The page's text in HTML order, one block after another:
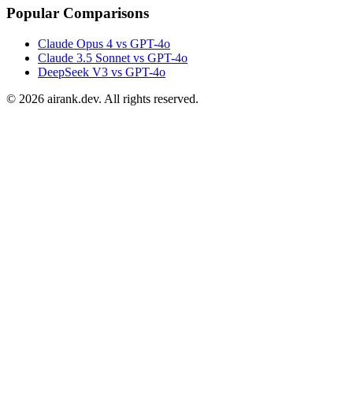
Popular Comparisons
Claude Opus 4 vs GPT-4o
Claude 3.5 Sonnet vs GPT-4o
DeepSeek V3 vs GPT-4o
© 2026 airank.dev. All rights reserved.